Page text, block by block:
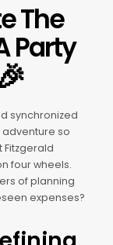
The
Party
synchronized
so
Fitzgerald
four wheels.
of planning
expenses?